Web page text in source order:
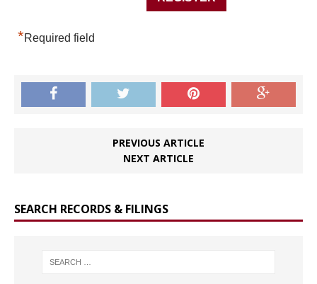
*Required field
PREVIOUS ARTICLE
NEXT ARTICLE
SEARCH RECORDS & FILINGS